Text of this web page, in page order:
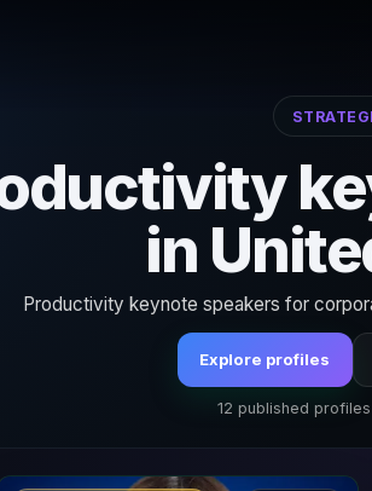
in
Productivity keynote speakers for
Explore profiles
12 published